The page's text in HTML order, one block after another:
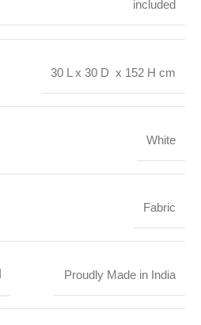
included
30 L x 30 D x 152 H cm
White
Fabric
Proudly Made in India